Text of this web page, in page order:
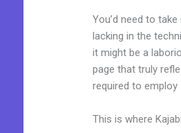
You’d need to
lacking in the
it might be a
page that truly
required to employ
This is where